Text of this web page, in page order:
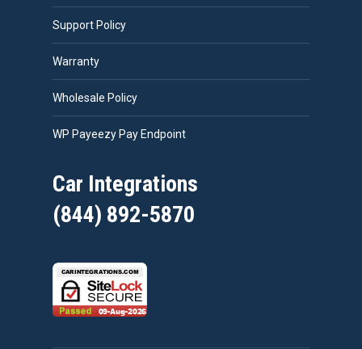
Support Policy
Warranty
Wholesale Policy
WP Payeezy Pay Endpoint
Car Integrations
(844) 892-5870